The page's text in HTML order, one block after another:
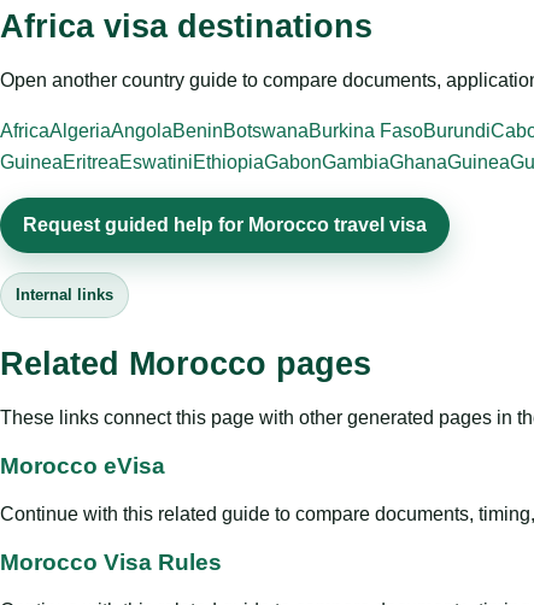
Africa visa destinations
Open another country guide to compare documents,
AfricaAlgeriaAngolaBeninBotswanaBurkina FasoBurundi
GuineaEritreaEswatiniEthiopiaGabonGambiaGhanaGuinea
Request guided help for Morocco travel visa
Internal links
Related Morocco pages
These links connect this page with other generated pages in
Morocco eVisa
Continue with this related guide to compare documents,
Morocco Visa Rules